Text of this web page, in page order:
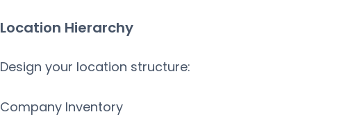
Location Hierarchy
Design your location structure:
Company Inventory